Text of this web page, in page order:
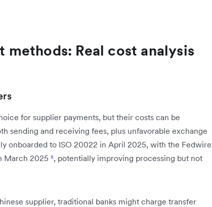
methods: Real cost analysis
for supplier payments, but their costs can be
sending and receiving fees, plus unfavorable exchange
onboarded to ISO 20022 in April 2025, with the Fedwire
March 2025 ⁵, potentially improving processing but not
supplier, traditional banks might charge transfer